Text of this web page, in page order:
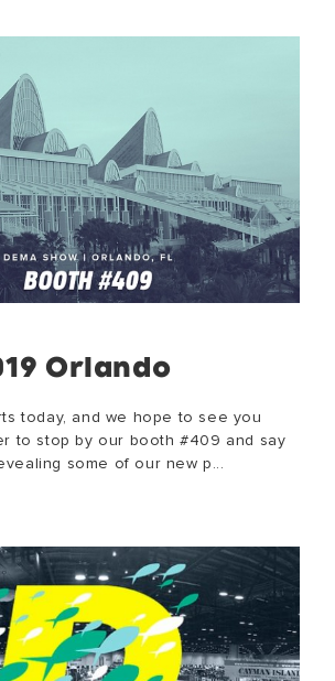
Orlando
today, and we hope to see you
to stop by our booth #409 and say
some of our new p...